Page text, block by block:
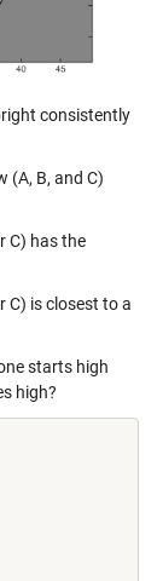
consistently
(A, B, and C)
C) has the
C) is closest to a
starts high
high?